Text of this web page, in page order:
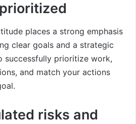
places a strong emphasis
clear goals and a strategic
successfully prioritize work,
and match your actions
risks and